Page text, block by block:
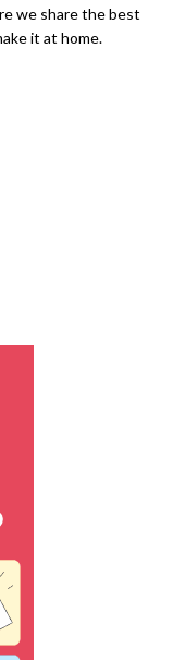
we share the best
it at home.